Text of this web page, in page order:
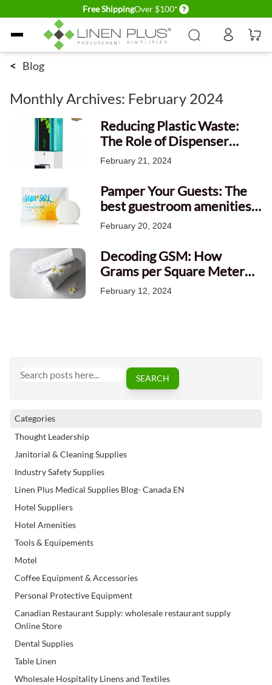
Free ShippingOver $100* Delivery conditions
Skip to Content
< Blog
Monthly Archives: February 2024
Reducing Plastic Waste:
The Role of Dispenser
Amenities in Nature
February 21, 2024
Pamper Your Guests: The
best guestroom amenities
provided by the hotels.
February 20, 2024
Decoding GSM: How
Grams per Square Meter
Impacts Towel Quality
February 12, 2024
Search SEARCH
Categories
Thought Leadership
Janitorial & Cleaning Supplies
Industry Safety Supplies
Linen Plus Medical Supplies Blog- Canada EN
Hotel Suppliers
Hotel Amenities
Tools & Equipements
Motel
Coffee Equipment & Accessories
Personal Protective Equipment
Canadian Restaurant Supply: wholesale restaurant supply
Online Store
Dental Supplies
Table Linen
Wholesale Hospitality Linens and Textiles